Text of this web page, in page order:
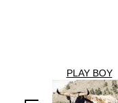
PLAY BOY